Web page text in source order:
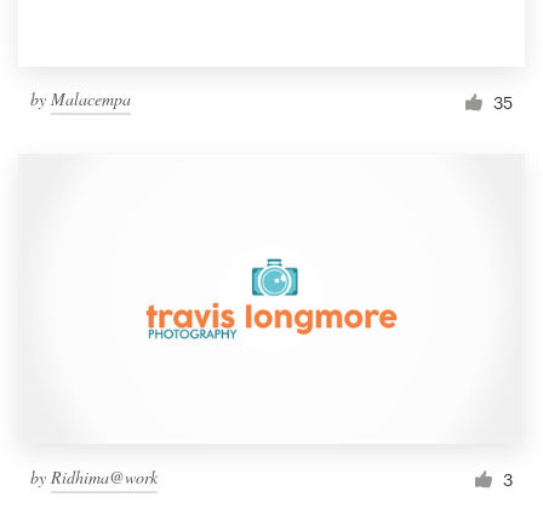
by Malacempa 35
by Ridhima@work 3